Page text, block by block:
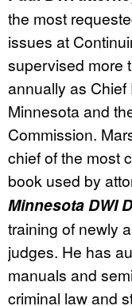
the most
issues at
supervised more
annually as Chief
Minnesota and
Commission.
chief of the most
book used by
Minnesota DWI
training of newly
judges. He has
manuals and
criminal law and